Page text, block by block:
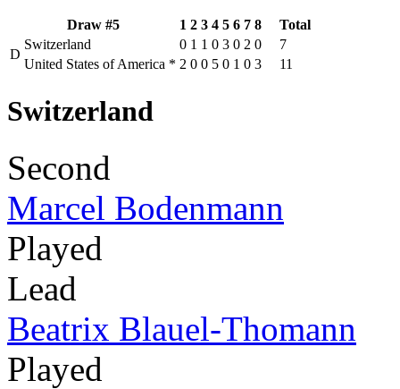
Draw #5 1 2 3 4 5 6 7 8
Total
D
Switzerland 0 1 1 0 3 0 2 0
7
United States of America * 2 0 0 5 0 1 0 3 11
Switzerland
Second
Marcel Bodenmann
Played
Lead
Beatrix Blauel-Thomann
Played